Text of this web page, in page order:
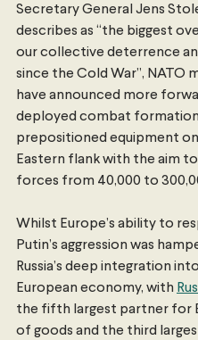
Secretary General Jens
describes as “the biggest
our collective deterrence
since the Cold War”, NATO
have announced more
deployed combat
prepositioned equipment
Eastern flank with the aim
forces from 40,000 to
Whilst Europe’s ability to
Putin’s aggression was
Russia’s deep integration
European economy, with
the fifth largest partner for
of goods and the third